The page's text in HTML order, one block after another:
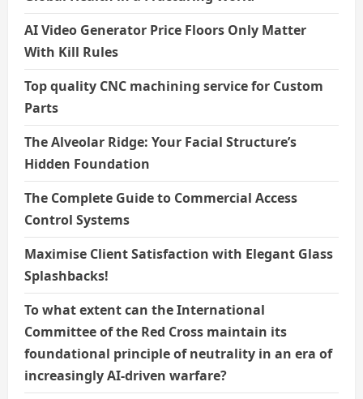
AI Video Generator Price Floors Only Matter
With Kill Rules
Top quality CNC machining service for Custom
Parts
The Alveolar Ridge: Your Facial Structure’s
Hidden Foundation
The Complete Guide to Commercial Access
Control Systems
Maximise Client Satisfaction with Elegant Glass
Splashbacks!
To what extent can the International
Committee of the Red Cross maintain its
foundational principle of neutrality in an era of
increasingly AI-driven warfare?